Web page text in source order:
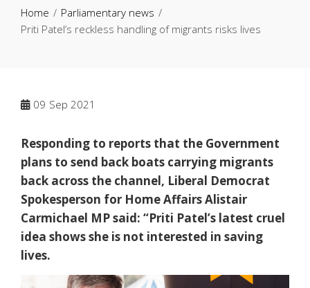
Home
Parliamentary news
Priti Patel’s reckless handling of migrants risks lives
09 Sep 2021
Responding to reports that the Government
plans to send back boats carrying migrants
back across the channel, Liberal Democrat
Spokesperson for Home Affairs Alistair
Carmichael MP said: “Priti Patel’s latest cruel
idea shows she is not interested in saving
lives.